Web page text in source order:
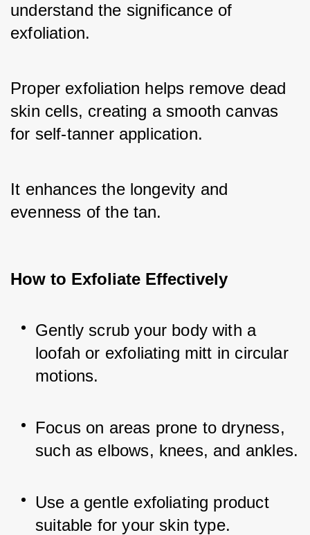
understand the significance of
exfoliation.
Proper exfoliation helps remove dead
skin cells, creating a smooth canvas
for self-tanner application.
It enhances the longevity and
evenness of the tan.
How to Exfoliate Effectively
Gently scrub your body with a
loofah or exfoliating mitt in circular
motions.
Focus on areas prone to dryness,
such as elbows, knees, and ankles.
Use a gentle exfoliating product
suitable for your skin type.